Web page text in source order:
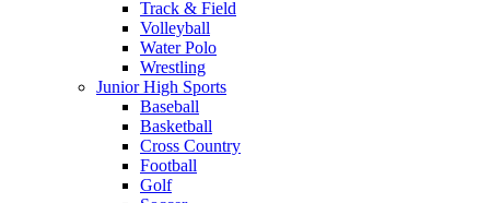
Track & Field
Volleyball
Water Polo
Wrestling
Junior High Sports
Baseball
Basketball
Cross Country
Football
Golf